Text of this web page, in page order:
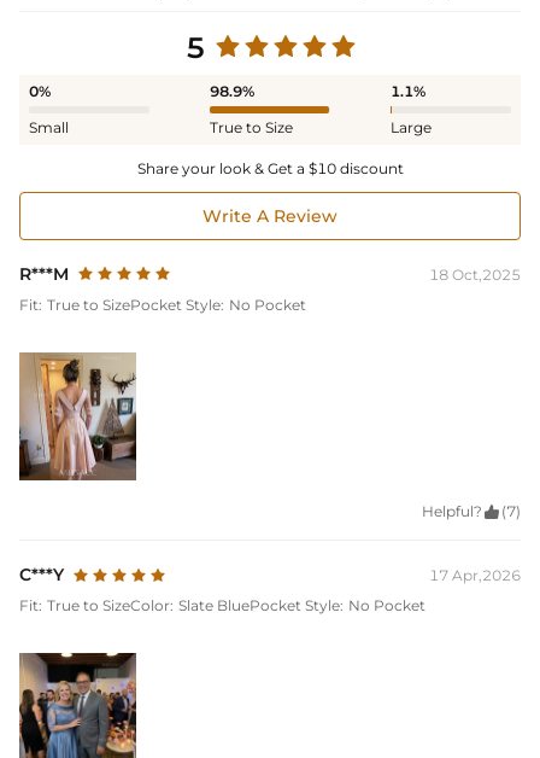
5
0%
Small
98.9%
True to Size
1.1%
Large
Share your look & Get a $10 discount
Write A Review
R***M
18 Oct,2025
Fit: True to SizePocket Style: No Pocket
Helpful?  (7)
C***Y
17 Apr,2026
Fit: True to SizeColor: Slate BluePocket Style: No Pocket